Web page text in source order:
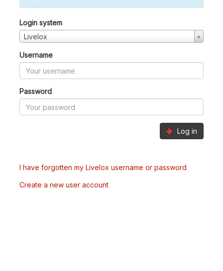
Login system
Livelox
Username
Password
Log in
I have forgotten my Livelox username or password
Create a new user account